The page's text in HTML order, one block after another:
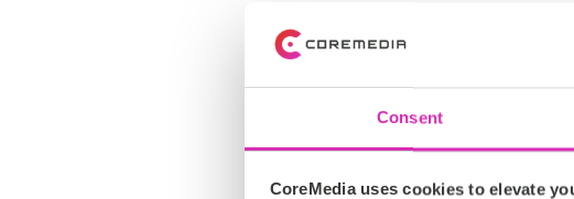
Consent
CoreMedia uses cookies to elevate
Every day we help